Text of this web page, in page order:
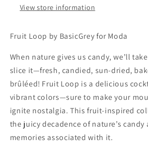
View store information
Fruit Loop by BasicGrey for Moda
When nature gives us candy, we’ll
slice it—fresh, candied, sun-dried,
brûléed! Fruit Loop is a delicious
vibrant colors—sure to make your
ignite nostalgia. This fruit-inspired
the juicy decadence of nature’s
memories associated with it.